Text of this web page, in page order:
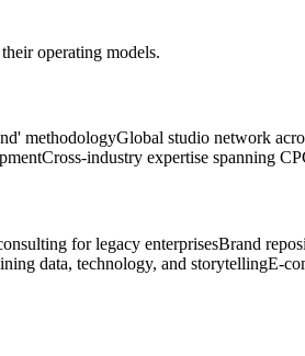
operating models.
methodologyGlobal studio network
Cross-industry expertise spanning
for legacy enterprisesBrand
data, technology, and storytellingE-